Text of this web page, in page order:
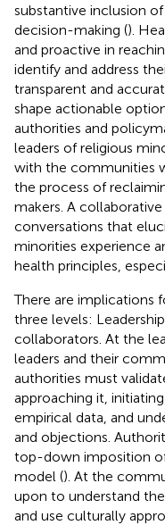
substantive inclusion
decision-making ().
and proactive in
identify and address
transparent and
shape actionable
authorities and
leaders of religious
with the communities
the process of
makers. A
conversations that
minorities experience
health principles,
There are implications
three levels:
collaborators. At the
leaders and their
authorities must
approaching it,
empirical data, and
and objections.
top-down imposition
model (). At the
upon to understand
and use culturally